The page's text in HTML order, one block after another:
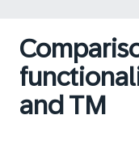
and TM